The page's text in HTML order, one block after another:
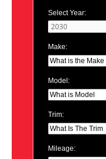
Select Year:
Make:
Model:
Trim:
Mileage: